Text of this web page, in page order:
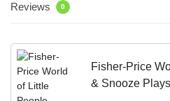
Reviews 0
Fisher-Price
& Snooze